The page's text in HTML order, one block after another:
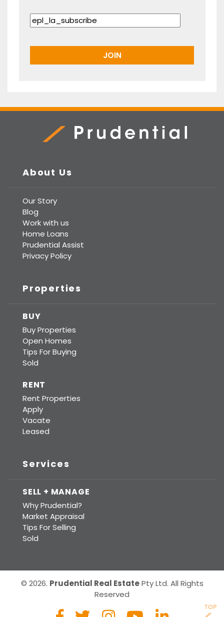
About Us
Our Story
Blog
Work with us
Home Loans
Prudential Assist
Privacy Policy
Properties
BUY
Buy Properties
Open Homes
Tips For Buying
Sold
RENT
Rent Properties
Apply
Vacate
Leased
Services
SELL + MANAGE
Why Prudential?
Market Appraisal
Tips For Selling
Sold
© 2026. Prudential Real EstatePty Ltd. All Rights
Reserved